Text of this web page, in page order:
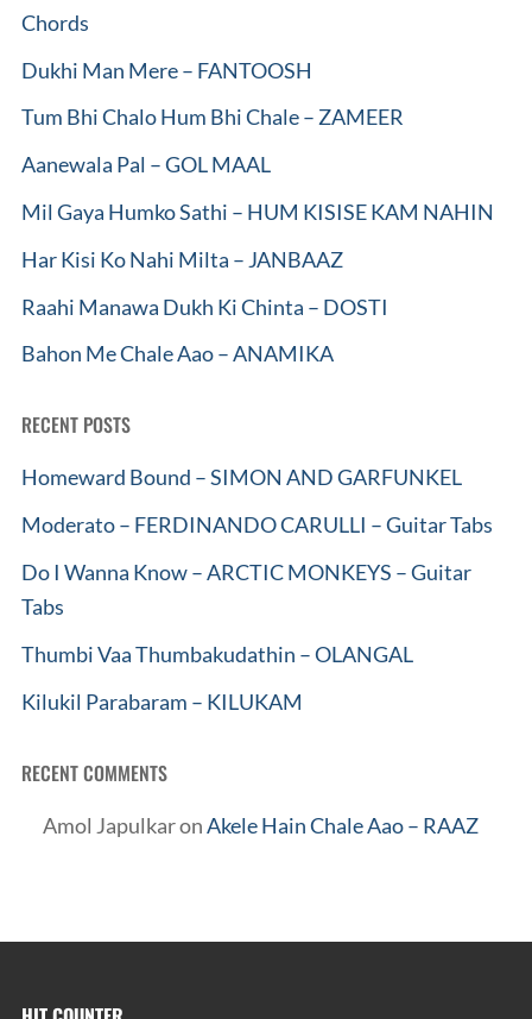
Chords
Dukhi Man Mere – FANTOOSH
Tum Bhi Chalo Hum Bhi Chale – ZAMEER
Aanewala Pal – GOL MAAL
Mil Gaya Humko Sathi – HUM KISISE KAM NAHIN
Har Kisi Ko Nahi Milta – JANBAAZ
Raahi Manawa Dukh Ki Chinta – DOSTI
Bahon Me Chale Aao – ANAMIKA
RECENT POSTS
Homeward Bound – SIMON AND GARFUNKEL
Moderato – FERDINANDO CARULLI – Guitar Tabs
Do I Wanna Know – ARCTIC MONKEYS – Guitar
Tabs
Thumbi Vaa Thumbakudathin – OLANGAL
Kilukil Parabaram – KILUKAM
RECENT COMMENTS
Amol JapulkaronAkele Hain Chale Aao – RAAZ